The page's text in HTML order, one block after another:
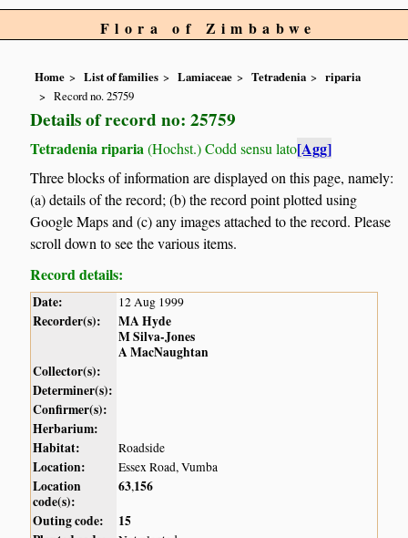
Flora of Zimbabwe
Home List of families Lamiaceae Tetradenia
riparia
Record no. 25759
Details of record no: 25759
Tetradenia riparia (Hochst.) Codd sensu lato[Agg]
Three blocks of information are displayed on this page, namely:
(a) details of the record; (b) the record point plotted using
Google Maps and (c) any images attached to the record. Please
scroll down to see the various items.
Record details:
Date: 12 Aug 1999
Recorder(s):
MA Hyde
M Silva-Jones
A MacNaughtan
Collector(s):
Determiner(s):
Confirmer(s):
Herbarium:
Habitat:
Roadside
Location: Essex Road, Vumba
Location
code(s):
63,156
Outing code:
15